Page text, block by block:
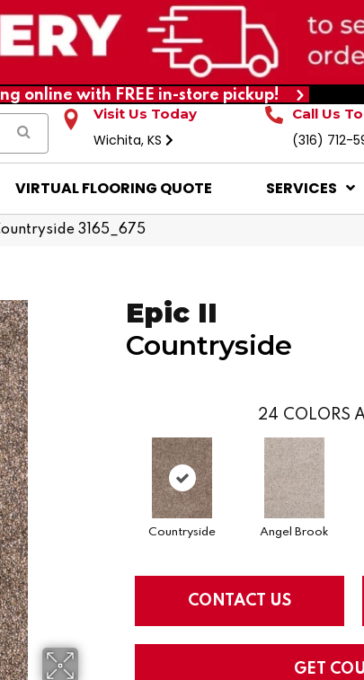
online with FREE in-store pickup!
Visit Us Today
Wichita, KS
Call Us
(316) 712-
VIRTUAL FLOORING QUOTE SERVICES
3165_675
Epic II
Countryside
24 COLORS
Countryside Angel Brook
CONTACT US
GET